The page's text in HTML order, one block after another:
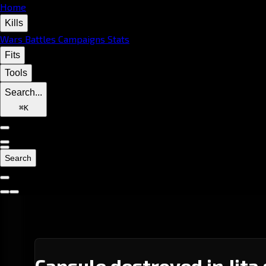
Home
Kills
Wars Battles Campaigns Stats
Fits
Tools
Search...
⌘K
Search